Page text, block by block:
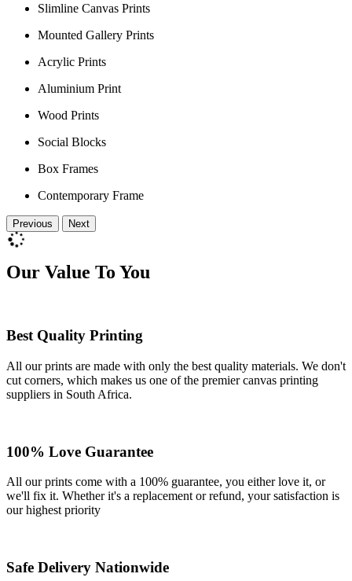
Slimline Canvas Prints
Mounted Gallery Prints
Acrylic Prints
Aluminium Print
Wood Prints
Social Blocks
Box Frames
Contemporary Frame
Previous Next
Our Value To You
Best Quality Printing
All our prints are made with only the best quality materials. We don't
cut corners, which makes us one of the premier canvas printing
suppliers in South Africa.
100% Love Guarantee
All our prints come with a 100% guarantee, you either love it, or
we'll fix it. Whether it's a replacement or refund, your satisfaction is
our highest priority
Safe Delivery Nationwide